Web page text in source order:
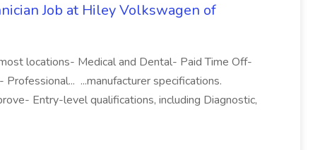
Job at Hiley Volkswagen of
locations- Medical and Dental- Paid Time Off-
...manufacturer specifications.
Entry-level qualifications, including Diagnostic,